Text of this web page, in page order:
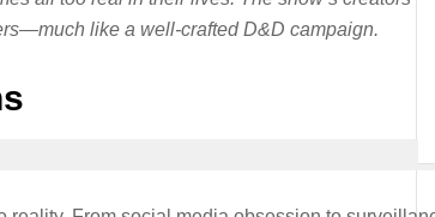
like a well-crafted D&D campaign.